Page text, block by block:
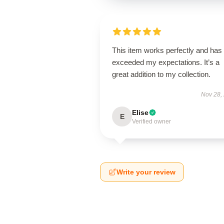
This item works perfectly and has
exceeded my expectations. It’s a
great addition to my collection.
Nov 28,
E Elise
Verified owner
Write your review